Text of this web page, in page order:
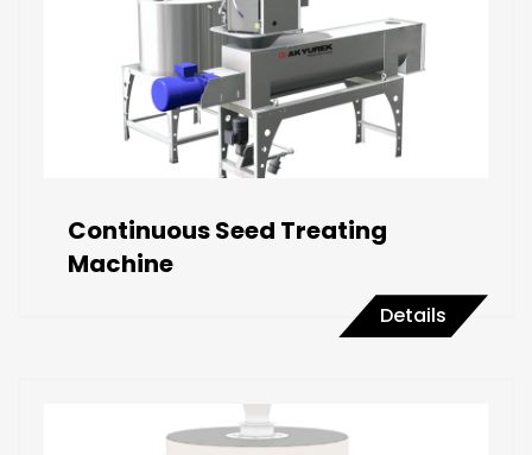
Continuous Seed Treating
Machine
Details